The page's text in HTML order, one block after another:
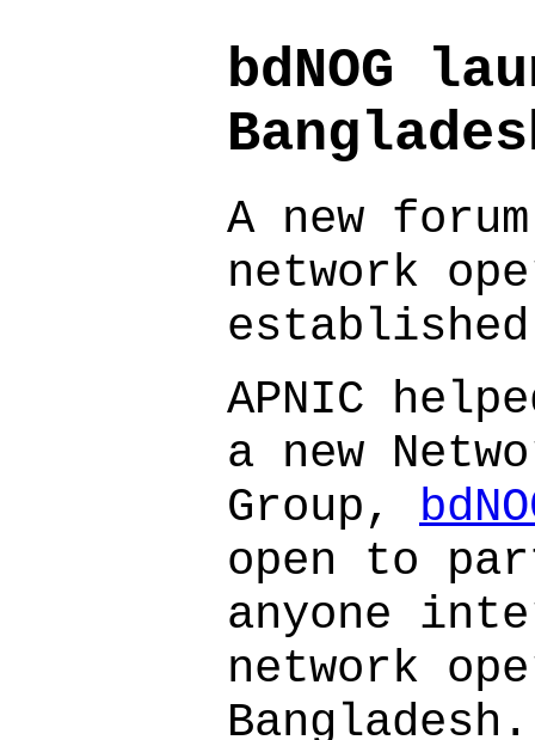
bdNOG
A new
network
APNIC
a new
Group,
open to
anyone
network
Bangladesh.